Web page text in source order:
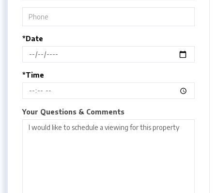
*Date
*Time
Your Questions & Comments